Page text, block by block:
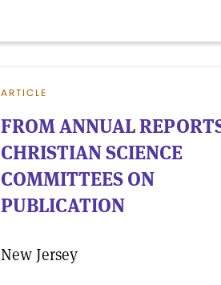
ARTICLE
FROM ANNUAL
CHRISTIAN SCIENCE
COMMITTEES ON
PUBLICATION
New Jersey